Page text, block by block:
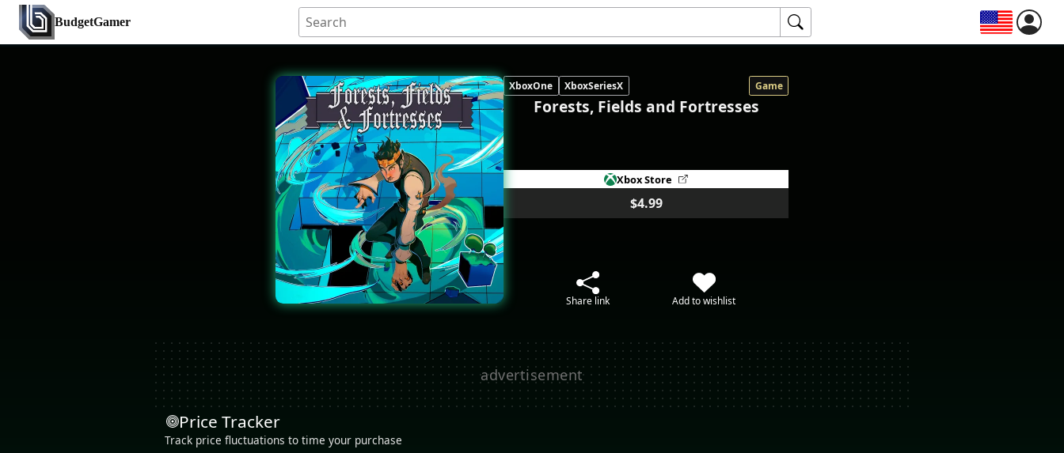
BudgetGamer
XboxOne XboxSeriesX Game
Forests, Fields and Fortresses
Xbox Store
$4.99
Share link Add to wishlist
Price Tracker
Track price fluctuations to time your purchase